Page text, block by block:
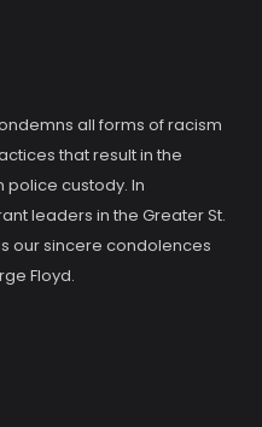
all forms of racism
that result in the
police custody. In
leaders in the Greater St.
our sincere condolences
Floyd.